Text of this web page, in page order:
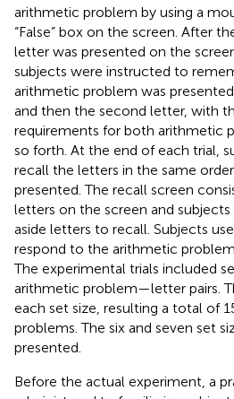
arithmetic problem by using a
“False” box on the screen. After
letter was presented on the
subjects were instructed to
arithmetic problem was
and then the second letter, with
requirements for both arithmetic
so forth. At the end of each trial,
recall the letters in the same
presented. The recall screen
letters on the screen and
aside letters to recall. Subjects
respond to the arithmetic
The experimental trials included
arithmetic problem—letter pairs.
each set size, resulting a total of
problems. The six and seven set
presented.
Before the actual experiment, a